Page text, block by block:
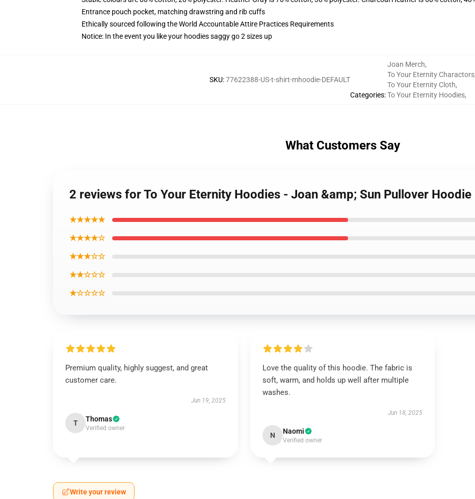
Entrance pouch pocket, matching drawstring and rib cuffs
Ethically sourced following the World Accountable Attire Practices Requirements
Notice: In the event you like your hoodies saggy go 2 sizes up
SKU:77622388-US-t-shirt-mhoodie-DEFAULT
Categories:
Joan Merch,
To Your Eternity Charactors,
To Your Eternity Cloth,
To Your Eternity Hoodies,
What Customers Say
2 reviews for To Your Eternity Hoodies - Joan &amp; Sun Pullover Hoodie
★★★★★
★★★★☆
★★★☆☆
★★☆☆☆
★☆☆☆☆
Premium quality, highly suggest, and great
customer care.
Jun 19, 2025
T Thomas
Verified owner
Love the quality of this hoodie. The fabric is
soft, warm, and holds up well after multiple
washes.
Jun 18, 2025
N Naomi
Verified owner
Write your review